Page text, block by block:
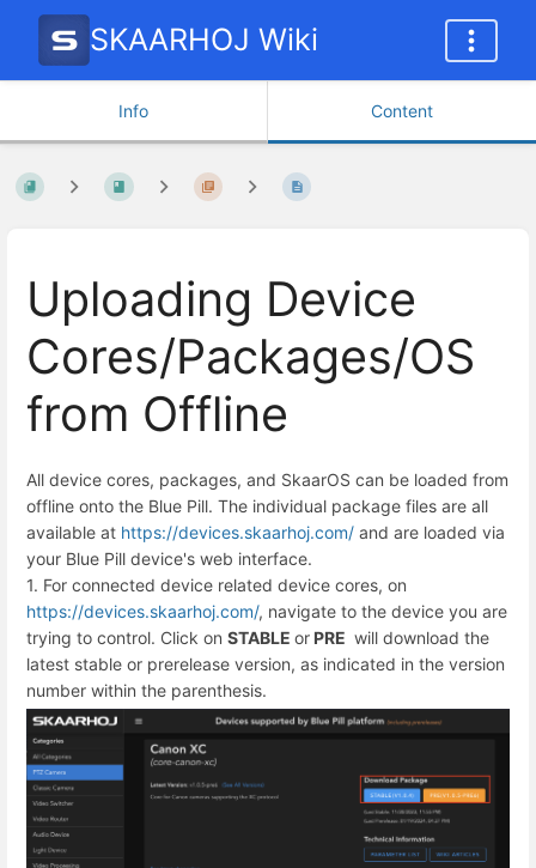
SKAARHOJ Wiki
Info Content
Uploading Device
Cores/Packages/OS
from Offline
All device cores, packages, and SkaarOS can be loaded from
offline onto the Blue Pill. The individual package files are all
available at https://devices.skaarhoj.com/ and are loaded via
your Blue Pill device's web interface.
1. For connected device related device cores, on
https://devices.skaarhoj.com/, navigate to the device you are
trying to control. Click on STABLE or PRE will download the
latest stable or prerelease version, as indicated in the version
number within the parenthesis.